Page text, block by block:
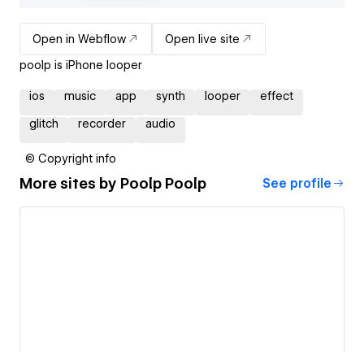
Open in Webflow
Open live site
poolp is iPhone looper
ios music app synth looper effect
glitch recorder audio
© Copyright info
More sites by Poolp Poolp See profile